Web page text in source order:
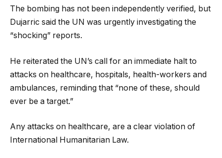
The bombing has not been independently verified, but
Dujarric said the UN was urgently investigating the
“shocking” reports.
He reiterated the UN’s call for an immediate halt to
attacks on healthcare, hospitals, health-workers and
ambulances, reminding that “none of these, should
ever be a target.”
Any attacks on healthcare, are a clear violation of
International Humanitarian Law.